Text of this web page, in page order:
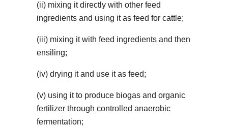
(ii) mixing it directly with other feed
ingredients and using it as feed for cattle;
(iii) mixing it with feed ingredients and then
ensiling;
(iv) drying it and use it as feed;
(v) using it to produce biogas and organic
fertilizer through controlled anaerobic
fermentation;